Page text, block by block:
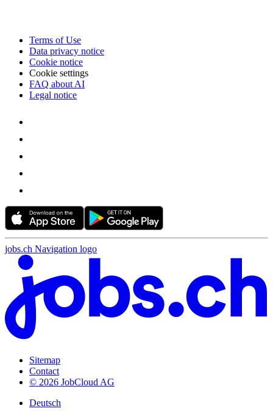
Terms of Use
Data privacy notice
Cookie notice
Cookie settings
FAQ about AI
Legal notice
jobs.ch Navigation logo
Sitemap
Contact
© 2026 JobCloud AG
Deutsch